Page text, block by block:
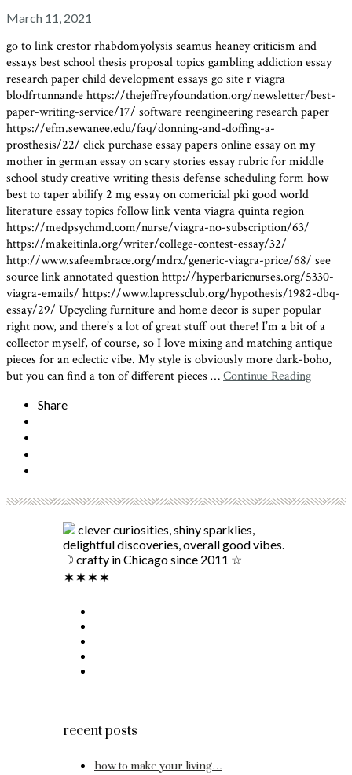
March 11, 2021
go to link crestor rhabdomyolysis seamus heaney criticism and
essays best school thesis proposal topics gambling addiction essay
research paper child development essays go site r viagra
blodfrtunnande https://thejeffreyfoundation.org/newsletter/best-
paper-writing-service/17/ software reengineering research paper
https://efm.sewanee.edu/faq/donning-and-doffing-a-
prosthesis/22/ click purchase essay papers online essay on my
mother in german essay on scary stories essay rubric for middle
school study creative writing thesis defense scheduling form how
best to taper abilify 2 mg essay on comericial pki good world
literature essay topics follow linkventa viagra quinta region
https://medpsychmd.com/nurse/viagra-no-subscription/63/
https://makeitinla.org/writer/college-contest-essay/32/
http://www.safeembrace.org/mdrx/generic-viagra-price/68/ see
source link annotated question http://hyperbaricnurses.org/5330-
viagra-emails/ https://www.lapressclub.org/hypothesis/1982-dbq-
essay/29/ Upcycling furniture and home decor is super popular
right now, and there’s a lot of great stuff out there! I’m a bit of a
collector myself, of course, so I love mixing and matching antique
pieces for an eclectic vibe. My style is obviously more dark-boho,
but you can find a ton of different pieces …Continue Reading
Share
clever curiosities, shiny sparklies,
delightful discoveries, overall good vibes.
☽ crafty in Chicago since 2011 ☆
recent posts
how to make your living…